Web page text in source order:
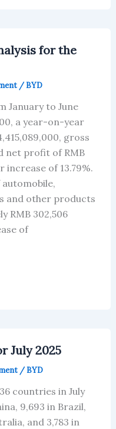
for the
/BYD
January to June
a year-on-year
gross
net profit of RMB
increase of 13.79%.
and other products
RMB 302,506
of
July 2025
/BYD
countries in July
9,693 in Brazil,
and 3,783 in